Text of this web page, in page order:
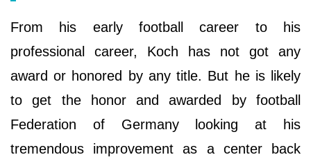
From his early football career to his
professional career, Koch has not got any
award or honored by any title. But he is likely
to get the honor and awarded by football
Federation of Germany looking at his
tremendous improvement as a center back